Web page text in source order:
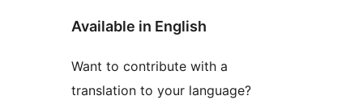
Available in English
Want to contribute with a
translation to your language?